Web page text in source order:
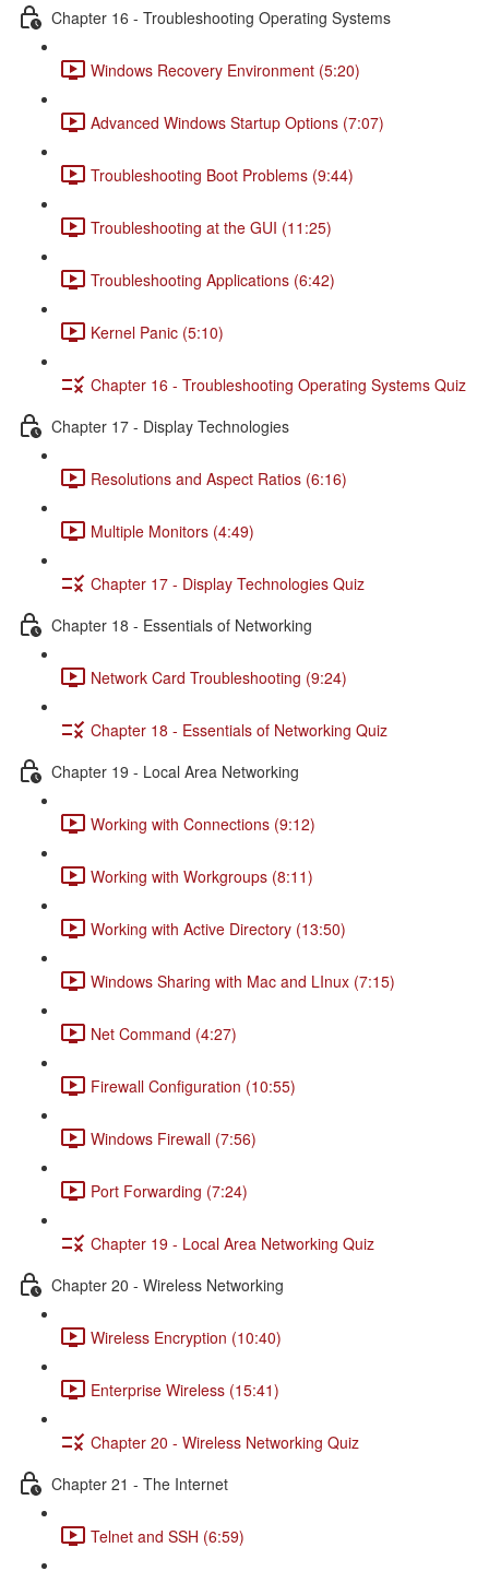
Chapter 16 - Troubleshooting Operating Systems
Windows Recovery Environment (5:20)
Advanced Windows Startup Options (7:07)
Troubleshooting Boot Problems (9:44)
Troubleshooting at the GUI (11:25)
Troubleshooting Applications (6:42)
Kernel Panic (5:10)
Chapter 16 - Troubleshooting Operating Systems Quiz
Chapter 17 - Display Technologies
Resolutions and Aspect Ratios (6:16)
Multiple Monitors (4:49)
Chapter 17 - Display Technologies Quiz
Chapter 18 - Essentials of Networking
Network Card Troubleshooting (9:24)
Chapter 18 - Essentials of Networking Quiz
Chapter 19 - Local Area Networking
Working with Connections (9:12)
Working with Workgroups (8:11)
Working with Active Directory (13:50)
Windows Sharing with Mac and LInux (7:15)
Net Command (4:27)
Firewall Configuration (10:55)
Windows Firewall (7:56)
Port Forwarding (7:24)
Chapter 19 - Local Area Networking Quiz
Chapter 20 - Wireless Networking
Wireless Encryption (10:40)
Enterprise Wireless (15:41)
Chapter 20 - Wireless Networking Quiz
Chapter 21 - The Internet
Telnet and SSH (6:59)